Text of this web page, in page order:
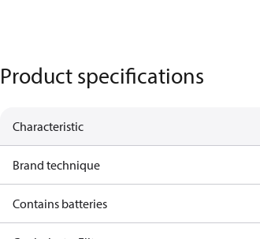
Product specifications
Characteristic
Brand technique
Contains batteries